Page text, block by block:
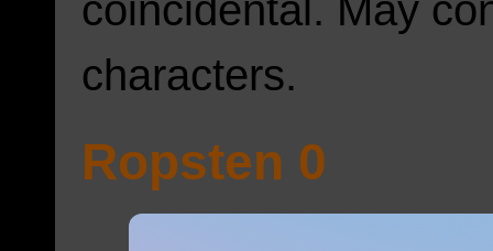
coincidental. May
characters.
Ropsten 0